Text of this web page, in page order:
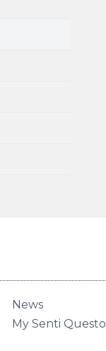
News
My Senti Questo